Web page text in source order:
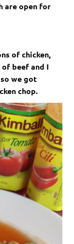
are open for
of chicken,
beef and I
we got
chop.